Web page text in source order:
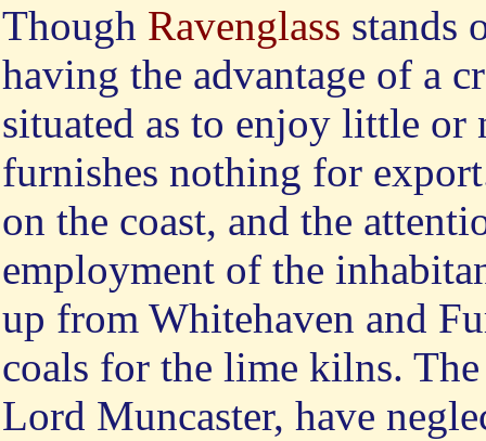
Though Ravenglass stands
having the advantage of a
situated as to enjoy little or
furnishes nothing for
on the coast, and the
employment of the
up from Whitehaven and
coals for the lime kilns.
Lord Muncaster, have